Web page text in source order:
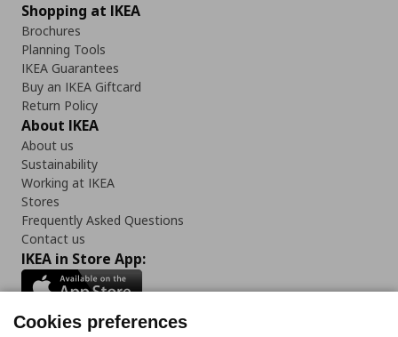
Shopping at IKEA
Brochures
Planning Tools
IKEA Guarantees
Buy an IKEA Giftcard
Return Policy
About IKEA
About us
Sustainability
Working at IKEA
Stores
Frequently Asked Questions
Contact us
IKEA in Store App:
Cookies preferences